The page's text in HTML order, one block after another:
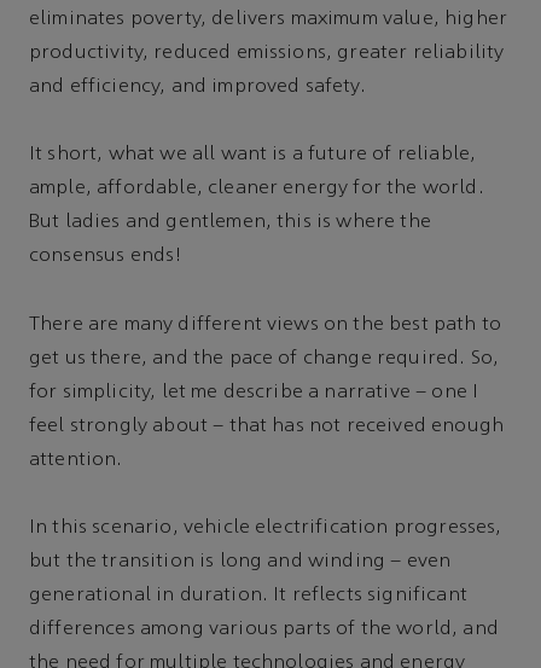
eliminates poverty, delivers maximum value, higher
productivity, reduced emissions, greater reliability
and efficiency, and improved safety.
It short, what we all want is a future of reliable,
ample, affordable, cleaner energy for the world.
But ladies and gentlemen, this is where the
consensus ends!
There are many different views on the best path to
get us there, and the pace of change required. So,
for simplicity, let me describe a narrative – one I
feel strongly about – that has not received enough
attention.
In this scenario, vehicle electrification progresses,
but the transition is long and winding – even
generational in duration. It reflects significant
differences among various parts of the world, and
the need for multiple technologies and energy